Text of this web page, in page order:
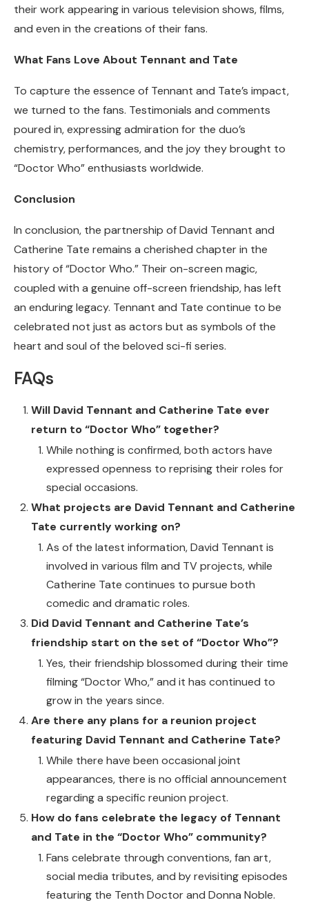
their work appearing in various television shows, films,
and even in the creations of their fans.
What Fans Love About Tennant and Tate
To capture the essence of Tennant and Tate’s impact,
we turned to the fans. Testimonials and comments
poured in, expressing admiration for the duo’s
chemistry, performances, and the joy they brought to
“Doctor Who” enthusiasts worldwide.
Conclusion
In conclusion, the partnership of David Tennant and
Catherine Tate remains a cherished chapter in the
history of “Doctor Who.” Their on-screen magic,
coupled with a genuine off-screen friendship, has left
an enduring legacy. Tennant and Tate continue to be
celebrated not just as actors but as symbols of the
heart and soul of the beloved sci-fi series.
FAQs
Will David Tennant and Catherine Tate ever
return to “Doctor Who” together?
While nothing is confirmed, both actors have
expressed openness to reprising their roles for
special occasions.
What projects are David Tennant and Catherine
Tate currently working on?
As of the latest information, David Tennant is
involved in various film and TV projects, while
Catherine Tate continues to pursue both
comedic and dramatic roles.
Did David Tennant and Catherine Tate’s
friendship start on the set of “Doctor Who”?
Yes, their friendship blossomed during their time
filming “Doctor Who,” and it has continued to
grow in the years since.
Are there any plans for a reunion project
featuring David Tennant and Catherine Tate?
While there have been occasional joint
appearances, there is no official announcement
regarding a specific reunion project.
How do fans celebrate the legacy of Tennant
and Tate in the “Doctor Who” community?
Fans celebrate through conventions, fan art,
social media tributes, and by revisiting episodes
featuring the Tenth Doctor and Donna Noble.